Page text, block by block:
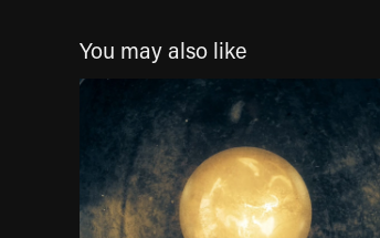
You may also like